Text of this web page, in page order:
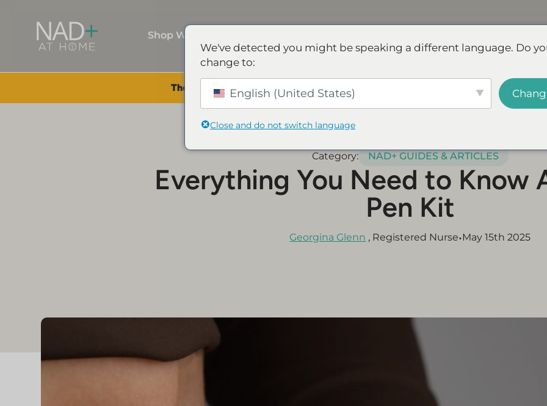
Shop Wellness
The Summer Sale is Live. Save up to 45% - Try for less or stock up and save.
Category: NAD+ GUIDES & ARTICLES
Everything You Need to Know
Pen Kit
Georgina Glenn , Registered Nurse•May 15th 2025
We've detected you might be speaking a different language. Do
change to:
English (United States)
Close and do not switch language